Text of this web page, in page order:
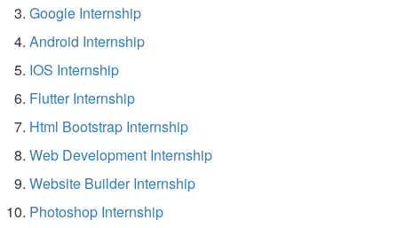
Google Internship
Android Internship
IOS Internship
Flutter Internship
Html Bootstrap Internship
Web Development Internship
Website Builder Internship
Photoshop Internship